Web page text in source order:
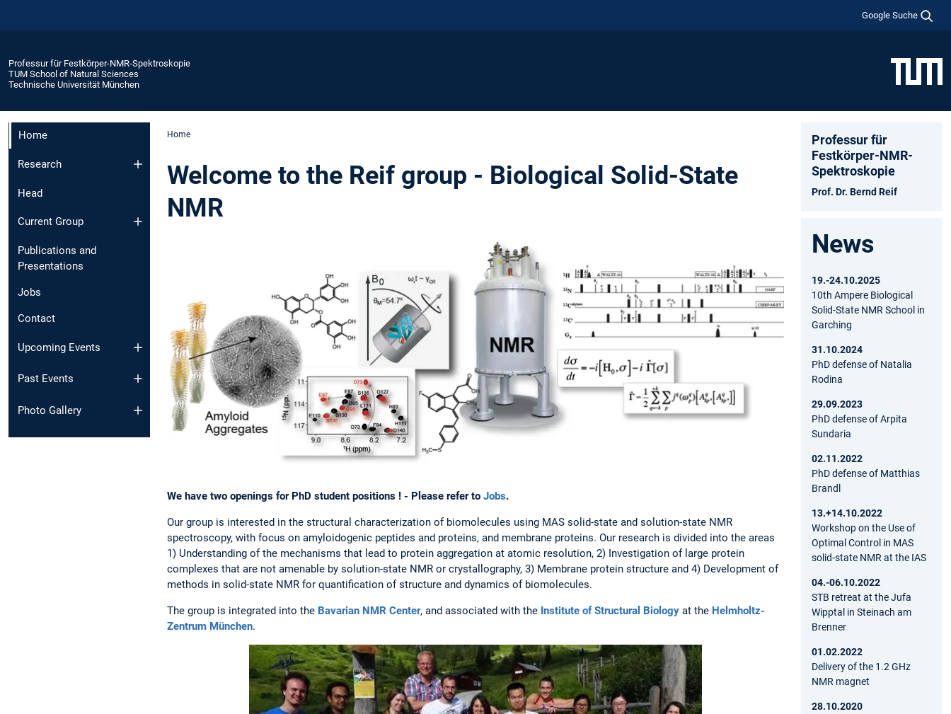
Google Suche
Professur für Festkörper-NMR-Spektroskopie
TUM School of Natural Sciences
Technische Universität München
Home
Research
Head
Current Group
Publications and
Presentations
Jobs
Contact
Upcoming Events
Past Events
Photo Gallery
Home
Welcome to the Reif group - Biological Solid-State
NMR
We have two openings for PhD student positions ! - Please refer to Jobs.
Our group is interested in the structural characterization of biomolecules using MAS solid-state and solution-state NMR
spectroscopy, with focus on amyloidogenic peptides and proteins, and membrane proteins. Our research is divided into the areas
1) Understanding of the mechanisms that lead to protein aggregation at atomic resolution, 2) Investigation of large protein
complexes that are not amenable by solution-state NMR or crystallography, 3) Membrane protein structure and 4) Development of
methods in solid-state NMR for quantification of structure and dynamics of biomolecules.
The group is integrated into the Bavarian NMR Center, and associated with the Institute of Structural Biology at the Helmholtz-
Zentrum München.
Professur für
Festkörper-NMR-
Spektroskopie
Prof. Dr. Bernd Reif
News
19.-24.10.2025
10th Ampere Biological
Solid-State NMR School in
Garching
31.10.2024
PhD defense of Natalia
Rodina
29.09.2023
PhD defense of Arpita
Sundaria
02.11.2022
PhD defense of Matthias
Brandl
13.+14.10.2022
Workshop on the Use of
Optimal Control in MAS
solid-state NMR at the IAS
04.-06.10.2022
STB retreat at the Jufa
Wipptal in Steinach am
Brenner
01.02.2022
Delivery of the 1.2 GHz
NMR magnet
28.10.2020